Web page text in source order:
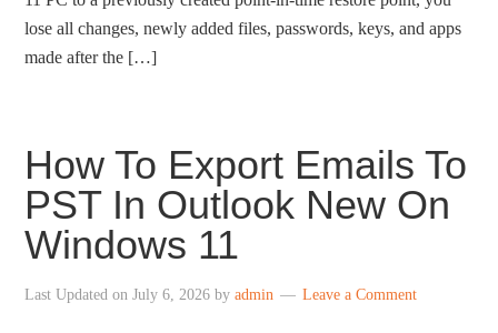
lose all changes, newly added files, passwords, keys, and apps
made after the […]
How To Export Emails To
PST In Outlook New On
Windows 11
Last Updated onJuly 6, 2026 byadmin Leave a Comment